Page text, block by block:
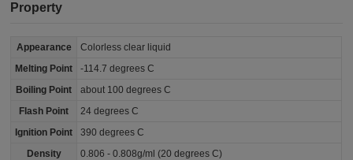
Property
Appearance
Colorless clear liquid
Melting Point
-114.7 degrees C
Boiling Point
about 100 degrees C
Flash Point
24 degrees C
Ignition Point
390 degrees C
Density
0.806 - 0.808g/ml (20 degrees C)